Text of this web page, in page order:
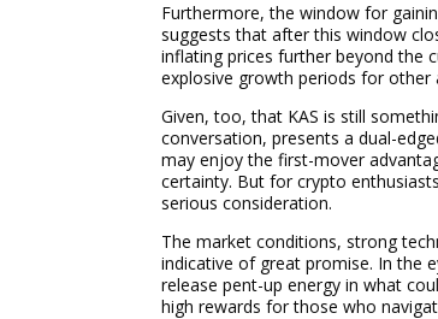
Furthermore, the window for
suggests that after this window
inflating prices further beyond the
explosive growth periods for other
Given, too, that KAS is still
conversation, presents a dual-
may enjoy the first-mover
certainty. But for crypto
serious consideration.
The market conditions, strong
indicative of great promise. In the
release pent-up energy in what
high rewards for those who